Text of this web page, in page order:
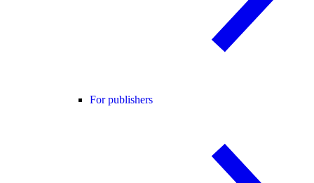
For publishers